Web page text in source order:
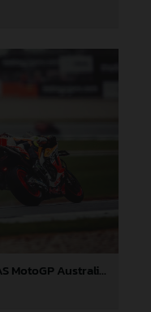
Augusto Fernandez 2023 GASGAS MotoGP Australia Sunday